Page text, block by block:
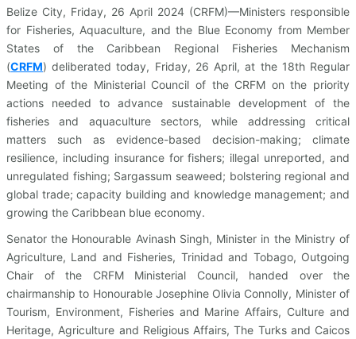
Belize City, Friday, 26 April 2024 (CRFM)—Ministers responsible
for Fisheries, Aquaculture, and the Blue Economy from Member
States of the Caribbean Regional Fisheries Mechanism
(CRFM) deliberated today, Friday, 26 April, at the 18th Regular
Meeting of the Ministerial Council of the CRFM on the priority
actions needed to advance sustainable development of the
fisheries and aquaculture sectors, while addressing critical
matters such as evidence-based decision-making; climate
resilience, including insurance for fishers; illegal unreported, and
unregulated fishing; Sargassum seaweed; bolstering regional and
global trade; capacity building and knowledge management; and
growing the Caribbean blue economy.
Senator the Honourable Avinash Singh, Minister in the Ministry of
Agriculture, Land and Fisheries, Trinidad and Tobago, Outgoing
Chair of the CRFM Ministerial Council, handed over the
chairmanship to Honourable Josephine Olivia Connolly, Minister of
Tourism, Environment, Fisheries and Marine Affairs, Culture and
Heritage, Agriculture and Religious Affairs, The Turks and Caicos